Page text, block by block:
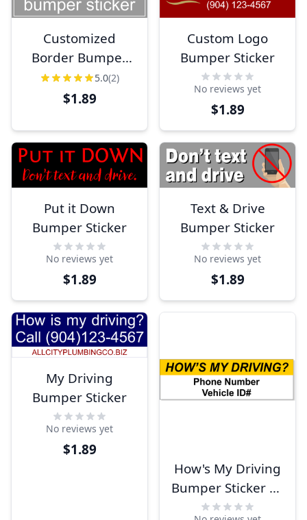
Customized
Border Bumper
Sticker5.0(2)
$1.89
Custom Logo
Bumper Sticker
No reviews yet
$1.89
Put it Down
Bumper Sticker
No reviews yet
$1.89
Text & Drive
Bumper Sticker
No reviews yet
$1.89
My Driving
Bumper Sticker
No reviews yet
$1.89
How's My Driving
Bumper Sticker w/
ID 3" x 10"